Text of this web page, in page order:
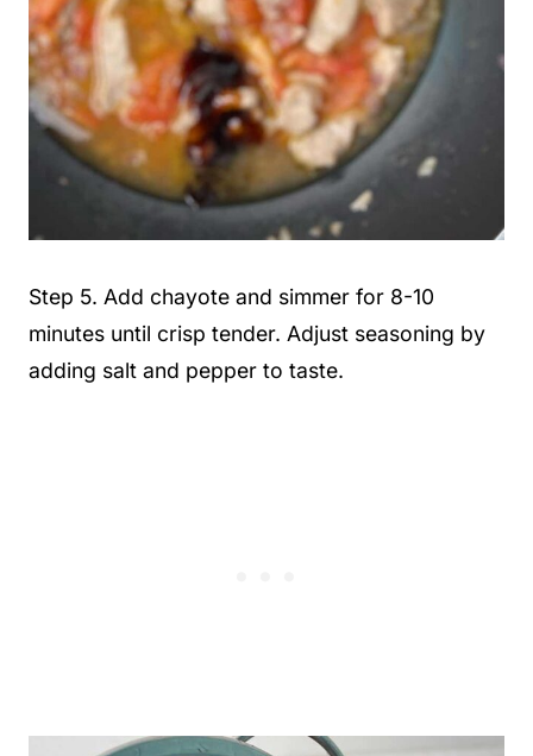
Step 5. Add chayote and simmer for 8-10
minutes until crisp tender. Adjust seasoning by
adding salt and pepper to taste.